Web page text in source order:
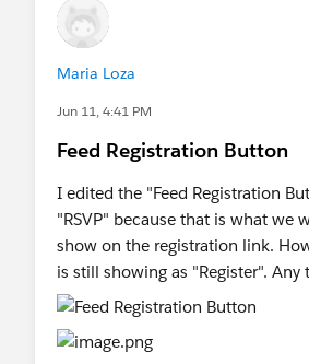
Maria Loza
Jun 11, 4:41 PM
Feed Registration Button
I edited the "Feed Registration
"RSVP" because that is what we
show on the registration link.
is still showing as "Register". Any